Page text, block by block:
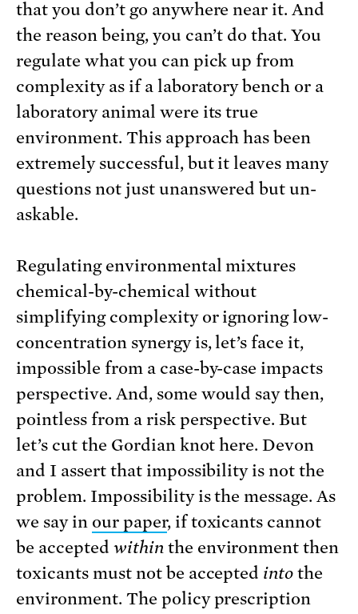
that you don’t go anywhere near it. And
the reason being, you can’t do that. You
regulate what you can pick up from
complexity as if a laboratory bench or a
laboratory animal were its true
environment. This approach has been
extremely successful, but it leaves many
questions not just unanswered but un-
askable.
Regulating environmental mixtures
chemical-by-chemical without
simplifying complexity or ignoring low-
concentration synergy is, let’s face it,
impossible from a case-by-case impacts
perspective. And, some would say then,
pointless from a risk perspective. But
let’s cut the Gordian knot here. Devon
and I assert that impossibility is not the
problem. Impossibility is the message. As
we say in our paper, if toxicants cannot
be accepted within the environment then
toxicants must not be accepted into the
environment. The policy prescription